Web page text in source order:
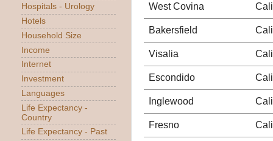
West Covina
Bakersfield
Visalia
Escondido
Inglewood
Fresno
Hospitals - Urology
Hotels
Household Size
Income
Internet
Investment
Languages
Life Expectancy -
Country
Life Expectancy - Past